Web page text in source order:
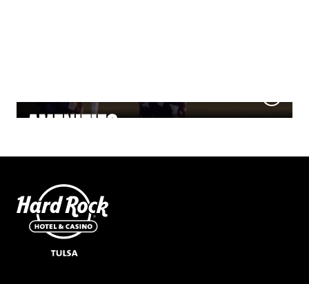
MEETINGS & EVENTS
AMENITIES